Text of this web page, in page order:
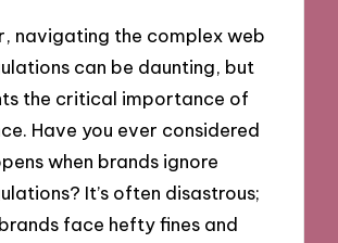
navigating the complex web
can be daunting, but
the critical importance of
Have you ever considered
when brands ignore
It’s often disastrous;
brands face hefty fines and